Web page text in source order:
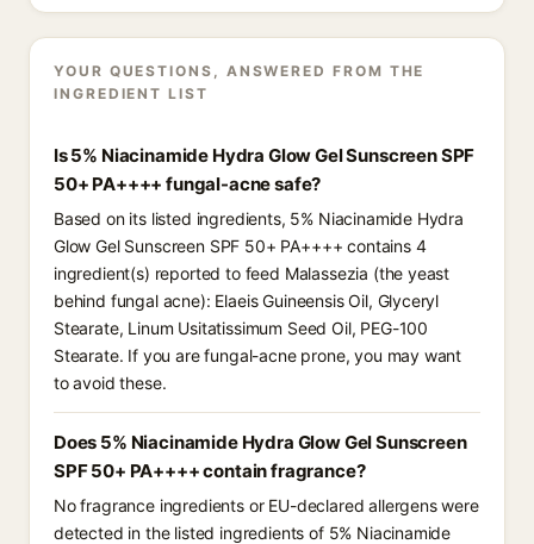
YOUR QUESTIONS, ANSWERED FROM THE
INGREDIENT LIST
Is 5% Niacinamide Hydra Glow Gel Sunscreen SPF
50+ PA++++ fungal-acne safe?
Based on its listed ingredients, 5% Niacinamide Hydra
Glow Gel Sunscreen SPF 50+ PA++++ contains 4
ingredient(s) reported to feed Malassezia (the yeast
behind fungal acne): Elaeis Guineensis Oil, Glyceryl
Stearate, Linum Usitatissimum Seed Oil, PEG-100
Stearate. If you are fungal-acne prone, you may want
to avoid these.
Does 5% Niacinamide Hydra Glow Gel Sunscreen
SPF 50+ PA++++ contain fragrance?
No fragrance ingredients or EU-declared allergens were
detected in the listed ingredients of 5% Niacinamide